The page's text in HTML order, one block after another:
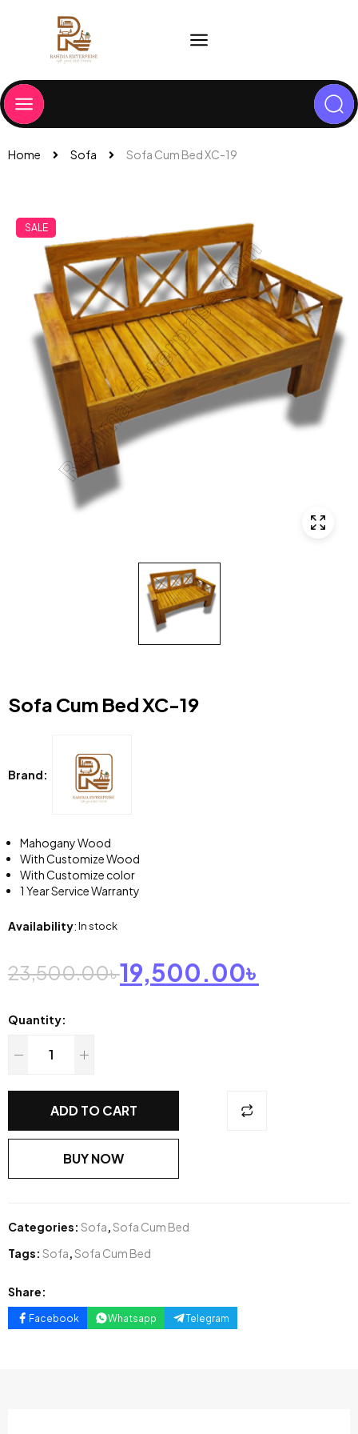
Home Sofa Sofa Cum Bed XC-19
SALE
Sofa Cum Bed XC-19
Brand:
Mahogany Wood
With Customize Wood
With Customize color
1 Year Service Warranty
Availability:In stock
23,500.00৳19,500.00৳
Quantity:
ADD TO CART
BUY NOW
Categories: Sofa,Sofa Cum Bed
Tags: Sofa,Sofa Cum Bed
Share:
Facebook Whatsapp Telegram